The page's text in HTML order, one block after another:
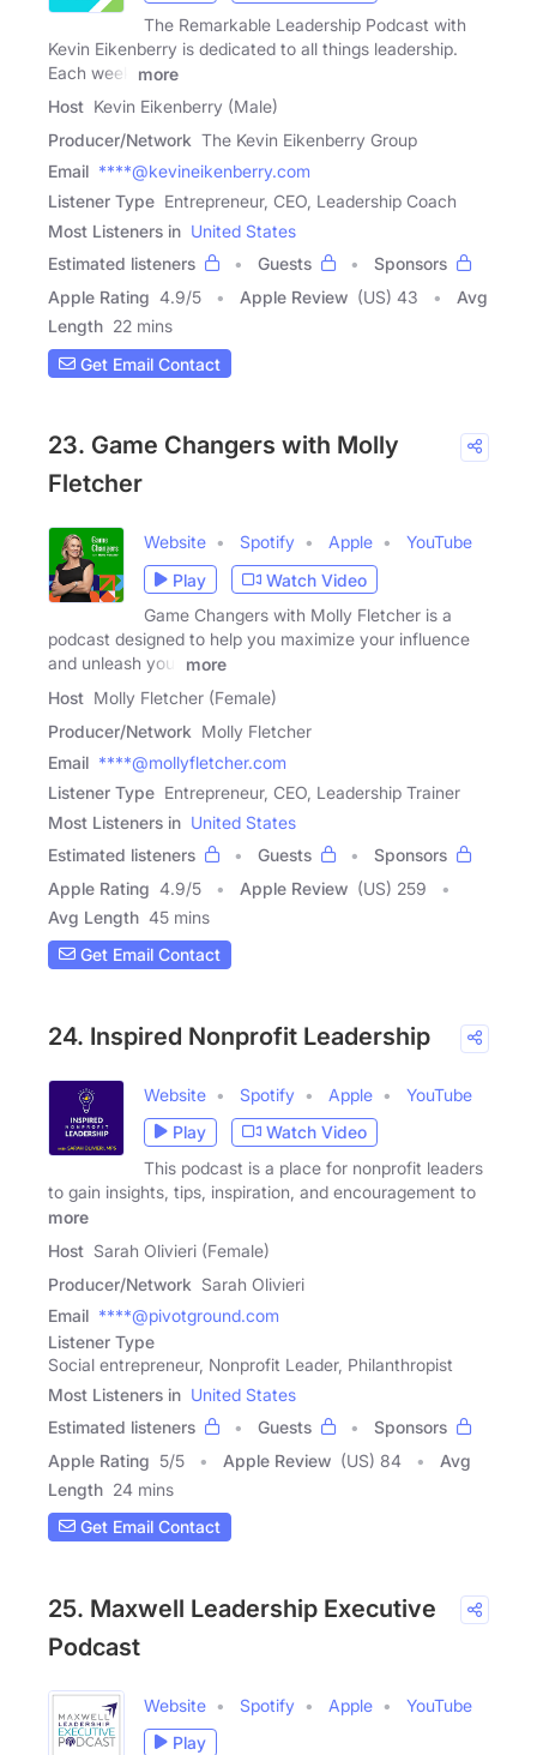
The Remarkable Leadership Podcast with
Kevin Eikenberry is dedicated to all things leadership.
Each week
more
Host Kevin Eikenberry (Male)
Producer/Network The Kevin Eikenberry Group
Email ****@kevineikenberry.com
Listener Type Entrepreneur, CEO, Leadership Coach
Most Listeners in United States
Estimated listeners
Guests
Sponsors
Apple Rating 4.9/5 Apple Review (US) 43
Avg
Length 22 mins
Get Email Contact
23. Game Changers with Molly
Fletcher
Website Spotify Apple
YouTube
Play
Watch Video
Game Changers with Molly Fletcher is a
podcast designed to help you maximize your influence
and unleash your
more
Host Molly Fletcher (Female)
Producer/Network Molly Fletcher
Email ****@mollyfletcher.com
Listener Type Entrepreneur, CEO, Leadership Trainer
Most Listeners in United States
Estimated listeners
Guests
Sponsors
Apple Rating 4.9/5 Apple Review (US) 259
Avg Length 45 mins
Get Email Contact
24. Inspired Nonprofit Leadership
Website Spotify Apple
YouTube
Play
Watch Video
This podcast is a place for nonprofit leaders
to gain insights, tips, inspiration, and encouragement to
more
Host Sarah Olivieri (Female)
Producer/Network Sarah Olivieri
Email ****@pivotground.com
Listener Type
Social entrepreneur, Nonprofit Leader, Philanthropist
Most Listeners in United States
Estimated listeners
Guests
Sponsors
Apple Rating 5/5 Apple Review (US) 84
Avg
Length 24 mins
Get Email Contact
25. Maxwell Leadership Executive
Podcast
Website Spotify Apple
YouTube
Play